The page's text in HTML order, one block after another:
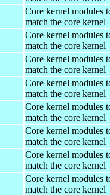
Core kernel modules
match the core kernel
Core kernel modules
match the core kernel
Core kernel modules
match the core kernel
Core kernel modules
match the core kernel
Core kernel modules
match the core kernel
Core kernel modules
match the core kernel
Core kernel modules
match the core kernel
Core kernel modules
match the core kernel